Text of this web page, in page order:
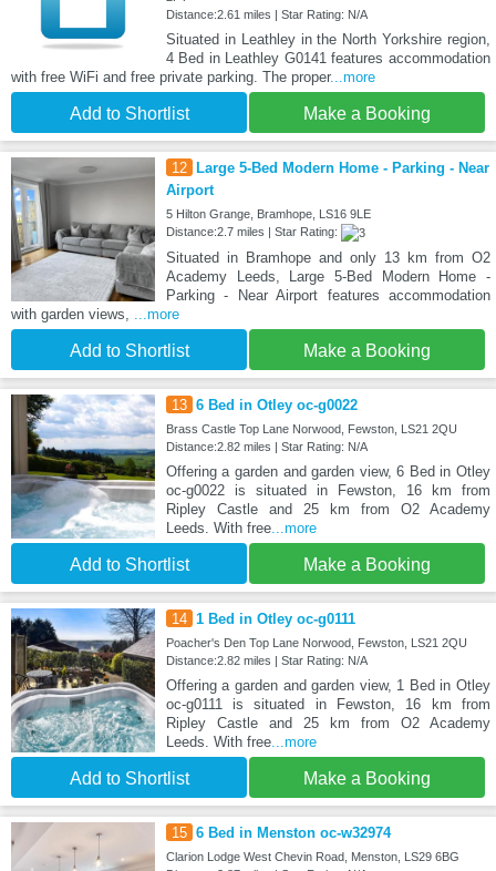
Distance:2.61 miles | Star Rating: N/A
Situated in Leathley in the North Yorkshire region,
4 Bed in Leathley G0141 features accommodation
with free WiFi and free private parking. The proper...more
Add to Shortlist Make a Booking
12
Large 5-Bed Modern Home - Parking - Near
Airport
5 Hilton Grange, Bramhope, LS16 9LE
Distance:2.7 miles | Star Rating:
Situated in Bramhope and only 13 km from O2
Academy Leeds, Large 5-Bed Modern Home -
Parking - Near Airport features accommodation
with garden views, ...more
Add to Shortlist Make a Booking
13 6 Bed in Otley oc-g0022
Brass Castle Top Lane Norwood, Fewston, LS21 2QU
Distance:2.82 miles | Star Rating: N/A
Offering a garden and garden view, 6 Bed in Otley
oc-g0022 is situated in Fewston, 16 km from
Ripley Castle and 25 km from O2 Academy
Leeds. With free...more
Add to Shortlist Make a Booking
14 1 Bed in Otley oc-g0111
Poacher's Den Top Lane Norwood, Fewston, LS21 2QU
Distance:2.82 miles | Star Rating: N/A
Offering a garden and garden view, 1 Bed in Otley
oc-g0111 is situated in Fewston, 16 km from
Ripley Castle and 25 km from O2 Academy
Leeds. With free...more
Add to Shortlist Make a Booking
15 6 Bed in Menston oc-w32974
Clarion Lodge West Chevin Road, Menston, LS29 6BG